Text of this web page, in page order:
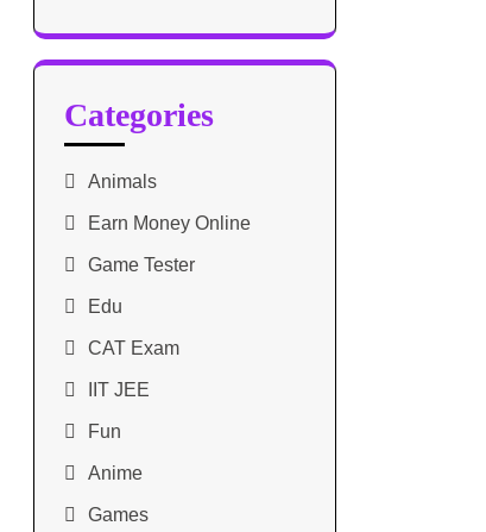
Categories
Animals
Earn Money Online
Game Tester
Edu
CAT Exam
IIT JEE
Fun
Anime
Games